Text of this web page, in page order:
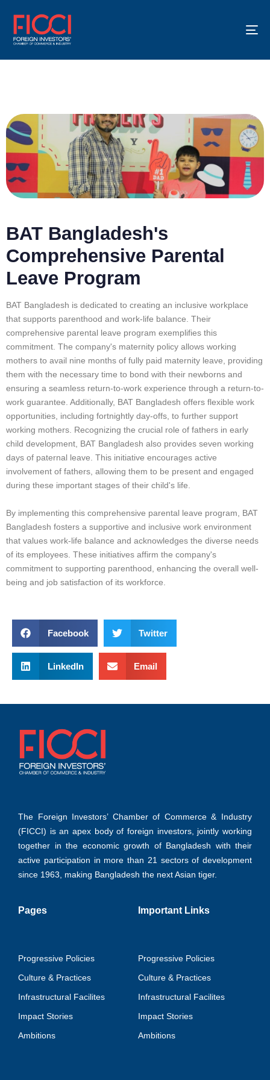
BAT Bangladesh's
Comprehensive Parental
Leave Program
BAT Bangladesh is dedicated to creating an inclusive workplace
that supports parenthood and work-life balance. Their
comprehensive parental leave program exemplifies this
commitment. The company's maternity policy allows working
mothers to avail nine months of fully paid maternity leave, providing
them with the necessary time to bond with their newborns and
ensuring a seamless return-to-work experience through a return-to-
work guarantee. Additionally, BAT Bangladesh offers flexible work
opportunities, including fortnightly day-offs, to further support
working mothers. Recognizing the crucial role of fathers in early
child development, BAT Bangladesh also provides seven working
days of paternal leave. This initiative encourages active
involvement of fathers, allowing them to be present and engaged
during these important stages of their child's life.
By implementing this comprehensive parental leave program, BAT
Bangladesh fosters a supportive and inclusive work environment
that values work-life balance and acknowledges the diverse needs
of its employees. These initiatives affirm the company's
commitment to supporting parenthood, enhancing the overall well-
being and job satisfaction of its workforce.
Facebook Twitter
LinkedIn Email
The Foreign Investors’ Chamber of Commerce & Industry
(FICCI) is an apex body of foreign investors, jointly working
together in the economic growth of Bangladesh with their
active participation in more than 21 sectors of development
since 1963, making Bangladesh the next Asian tiger.
Pages
Progressive Policies
Culture & Practices
Infrastructural Facilites
Impact Stories
Ambitions
Important Links
Progressive Policies
Culture & Practices
Infrastructural Facilites
Impact Stories
Ambitions